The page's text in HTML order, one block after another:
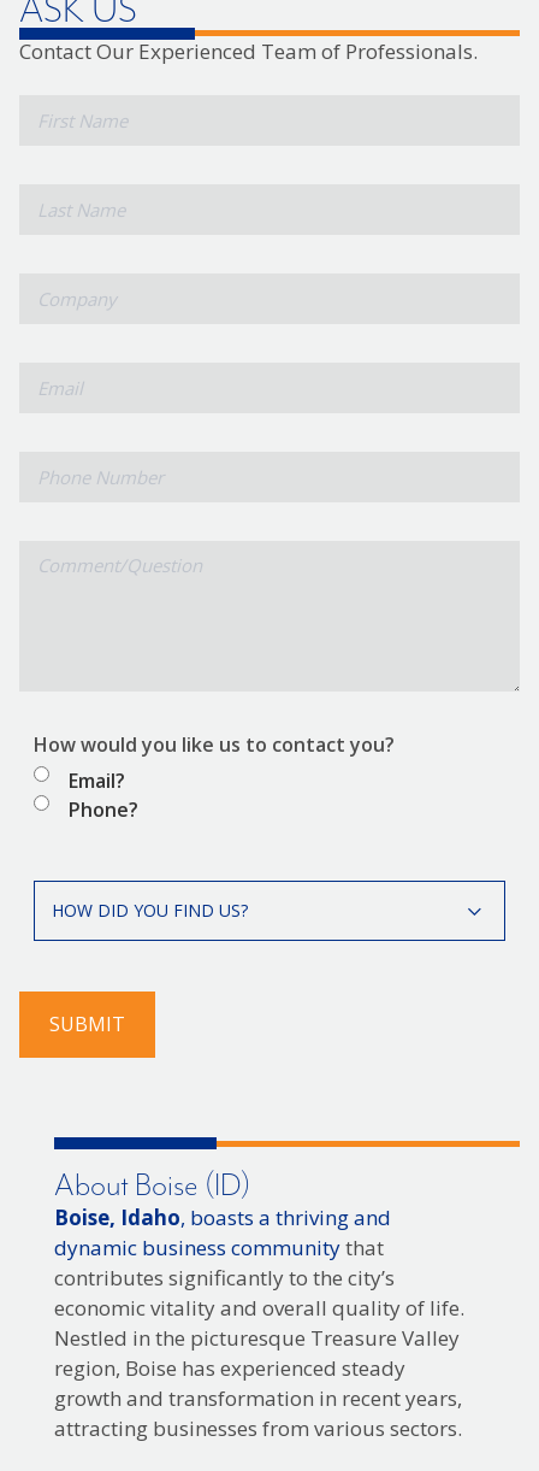
ASK US
Contact Our Experienced Team of Professionals.
First
Company
Email
Phone
Comment/Question
How would you like us to contact you?
Email?
Phone?
How
you
HOW DID YOU FIND US?
SUBMIT
About Boise (ID)
Boise, Idaho, boasts a thriving and
dynamic business communitythat
contributes significantly to the city’s
economic vitality and overall quality of life.
Nestled in the picturesque Treasure Valley
region, Boise has experienced steady
growth and transformation in recent years,
attracting businesses from various sectors.